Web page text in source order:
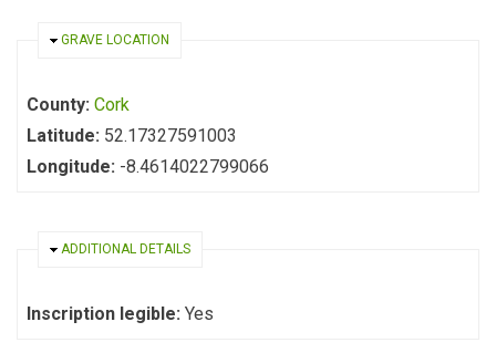
HIDE
GRAVE LOCATION
County: Cork
Latitude: 52.17327591003
Longitude: -8.4614022799066
HIDE
ADDITIONAL DETAILS
Inscription legible: Yes